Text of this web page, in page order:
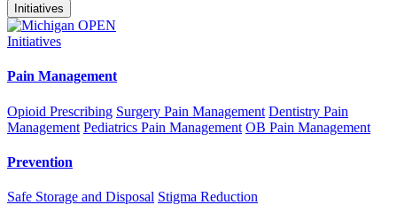
Initiatives
Initiatives
Pain Management
Opioid Prescribing Surgery Pain Management Dentistry Pain
Management Pediatrics Pain Management OB Pain Management
Prevention
Safe Storage and Disposal Stigma Reduction